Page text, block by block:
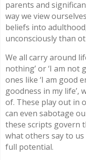
parents and
way we view
beliefs into
unconsciously than
We all carry around
nothing’ or ‘I am not
ones like ‘I am good
goodness in my life’,
of. These play out in
can even sabotage
these scripts govern
what others say to
full potential.